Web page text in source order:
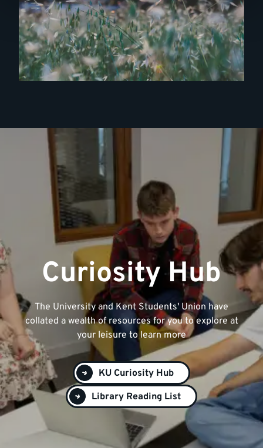
Curiosity Hub
The University and Kent Students' Union have
collated a wealth of resources for you to explore at
your leisure to learn more
KU Curiosity Hub
Library Reading List